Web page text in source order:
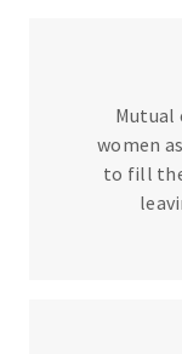
Mutual
women
to fill